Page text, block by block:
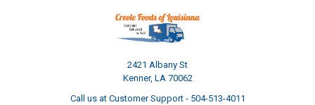
2421 Albany St
Kenner, LA 70062
Call us at Customer Support - 504-513-4011